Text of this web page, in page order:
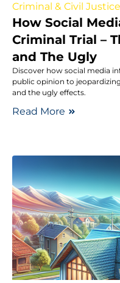
Criminal & Civil Justice
How Social
Criminal Trial –
and The Ugly
Discover how social media
public opinion to
and the ugly effects.
Read More